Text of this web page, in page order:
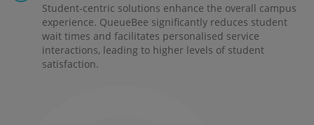
Student-centric solutions enhance the overall campus
experience. QueueBee significantly reduces student
wait times and facilitates personalised service
interactions, leading to higher levels of student
satisfaction.